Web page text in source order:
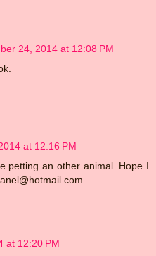
24, 2014 at 12:08 PM
at 12:16 PM
petting an other animal. Hope I
at 12:20 PM